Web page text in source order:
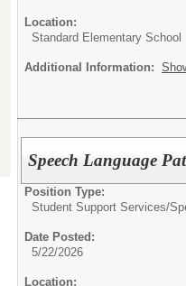
Location:
Standard Elementary School
Additional Information:
Speech Language
Position Type:
Student Support Services/
Date Posted:
5/22/2026
Location: